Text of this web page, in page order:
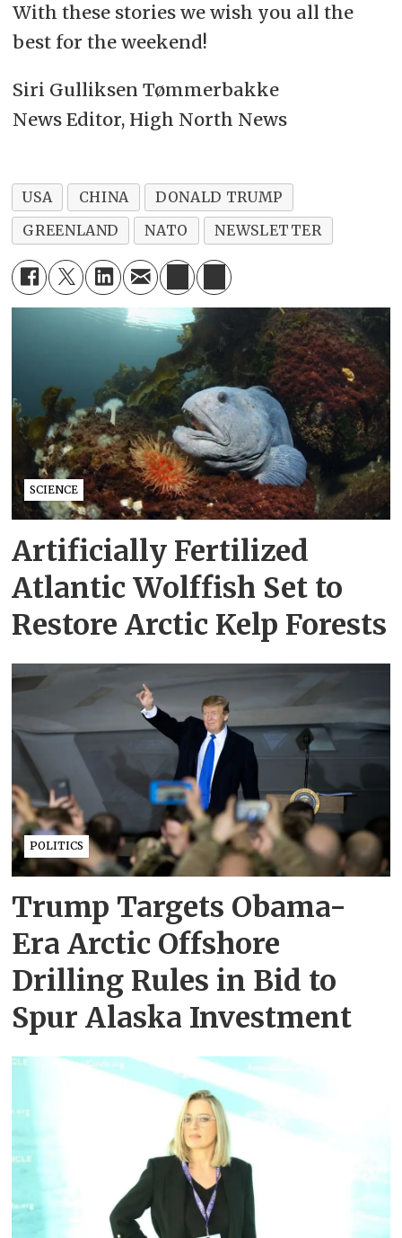
With these stories we wish you all the
best for the weekend!
Siri Gulliksen Tømmerbakke
News Editor, High North News
USA CHINA
DONALD TRUMP
GREENLAND
NATO NEWSLETTER
SCIENCE
Artificially Fertilized
Atlantic Wolffish Set to
Restore Arctic Kelp Forests
POLITICS
Trump Targets Obama-
Era Arctic Offshore
Drilling Rules in Bid to
Spur Alaska Investment